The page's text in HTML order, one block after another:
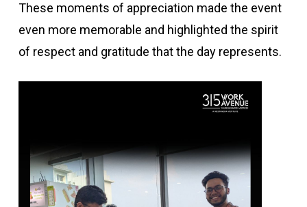
These moments of appreciation made the event
even more memorable and highlighted the spirit
of respect and gratitude that the day represents.